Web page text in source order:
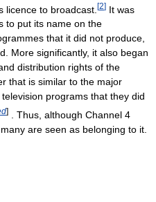
licence to broadcast. [2] It was
to put its name on the
that it did not produce,
More significantly, it also began
distribution rights of the
that is similar to the major
programs that they did
]
. Thus, although Channel 4
are seen as belonging to it.